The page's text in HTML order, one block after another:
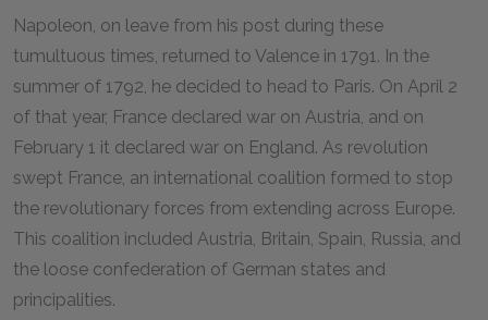
Napoleon, on leave from his post during these
tumultuous times, returned to Valence in 1791. In the
summer of 1792, he decided to head to Paris. On April 2
of that year, France declared war on Austria, and on
February 1 it declared war on England. As revolution
swept France, an international coalition formed to stop
the revolutionary forces from extending across Europe.
This coalition included Austria, Britain, Spain, Russia, and
the loose confederation of German states and
principalities.